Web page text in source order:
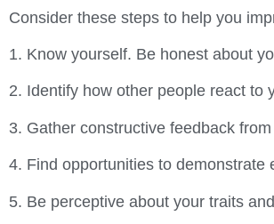
Consider these steps to help you
1. Know yourself. Be honest about
2. Identify how other people react to
3. Gather constructive feedback
4. Find opportunities to demonstrate
5. Be perceptive about your traits